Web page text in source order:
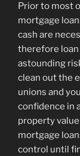
Prior to most
mortgage
cash are
therefore
astounding
clean out the
unions and
confidence in
property
mortgage
control until